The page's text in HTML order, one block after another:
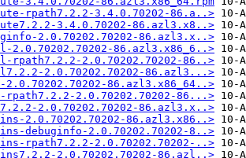
rpath7.2.2-3.4.0.70202-86.a..>
3.4.0.70202-86.azl3.x8..>
2.0.70202.70202-86.azl3.x..>
2.0.70202.70202-86.azl3.x86_6..>
rpath7.2.2-2.0.70202.70202-86..>
2.0.70202.70202-86.azl3...>
86.azl3.x86_64..>
2.0.70202.70202-86...>
2.0.70202.70202-86.azl3.x..>
2.0.70202.70202-86.azl3.x86..>
debuginfo-2.0.70202.70202-8..>
rpath7.2.2-2.0.70202.70202-..>
2.0.70202.70202-86.azl..>